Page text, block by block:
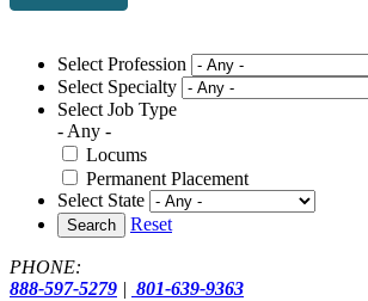
Select Profession
Select Specialty
Select Job Type
- Any -
Locums
Permanent Placement
Select State
Search Reset
PHONE:
888-597-5279 | 801-639-9363